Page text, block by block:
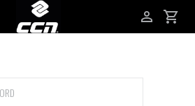
Password